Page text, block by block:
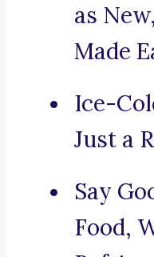
as
Made
Ice-
Just a
Say
Food,